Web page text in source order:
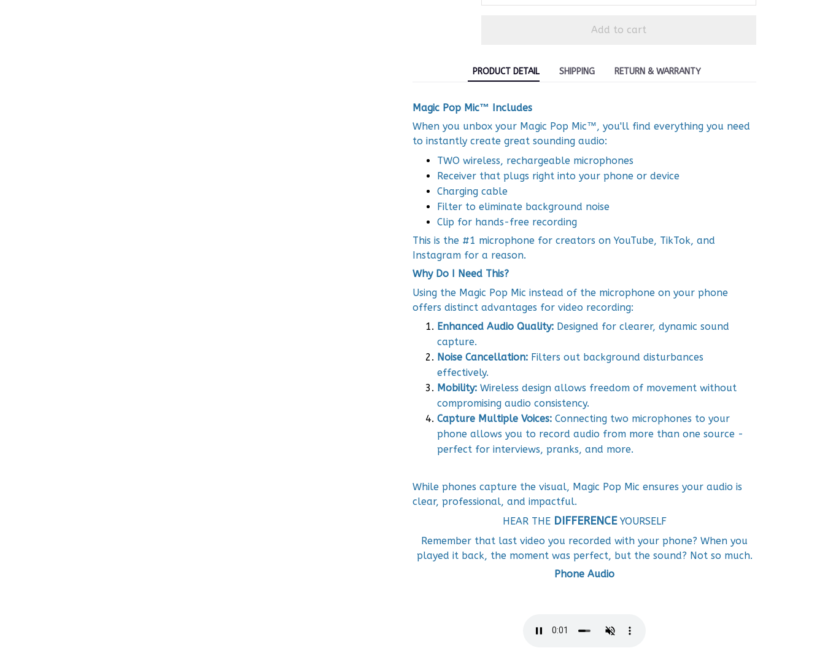
Add to cart
PRODUCT DETAIL SHIPPING RETURN & WARRANTY
Magic Pop Mic™ Includes
When you unbox your Magic Pop Mic™, you'll find everything you need
to instantly create great sounding audio:
TWO wireless, rechargeable microphones
Receiver that plugs right into your phone or device
Charging cable
Filter to eliminate background noise
Clip for hands-free recording
This is the #1 microphone for creators on YouTube, TikTok, and
Instagram for a reason.
Why Do I Need This?
Using the Magic Pop Mic instead of the microphone on your phone
offers distinct advantages for video recording:
Enhanced Audio Quality: Designed for clearer, dynamic sound
capture.
Noise Cancellation: Filters out background disturbances
effectively.
Mobility: Wireless design allows freedom of movement without
compromising audio consistency.
Capture Multiple Voices: Connecting two microphones to your
phone allows you to record audio from more than one source -
perfect for interviews, pranks, and more.
While phones capture the visual, Magic Pop Mic ensures your audio is
clear, professional, and impactful.
HEAR THE DIFFERENCEYOURSELF
Remember that last video you recorded with your phone? When you
played it back, the moment was perfect, but the sound? Not so much.
Phone Audio